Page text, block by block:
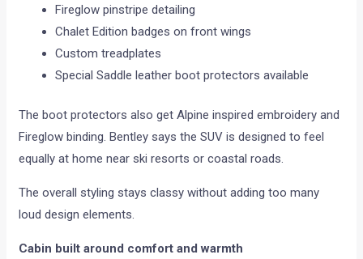
Fireglow pinstripe detailing
Chalet Edition badges on front wings
Custom treadplates
Special Saddle leather boot protectors available
The boot protectors also get Alpine inspired embroidery and
Fireglow binding. Bentley says the SUV is designed to feel
equally at home near ski resorts or coastal roads.
The overall styling stays classy without adding too many
loud design elements.
Cabin built around comfort and warmth